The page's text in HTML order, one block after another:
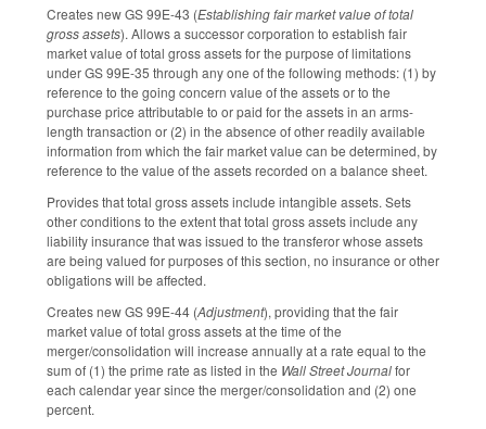
Creates new GS 99E-43 (Establishing fair market value of total
gross assets). Allows a successor corporation to establish fair
market value of total gross assets for the purpose of limitations
under GS 99E-35 through any one of the following methods: (1) by
reference to the going concern value of the assets or to the
purchase price attributable to or paid for the assets in an arms-
length transaction or (2) in the absence of other readily available
information from which the fair market value can be determined, by
reference to the value of the assets recorded on a balance sheet.
Provides that total gross assets include intangible assets. Sets
other conditions to the extent that total gross assets include any
liability insurance that was issued to the transferor whose assets
are being valued for purposes of this section, no insurance or other
obligations will be affected.
Creates new GS 99E-44 (Adjustment), providing that the fair
market value of total gross assets at the time of the
merger/consolidation will increase annually at a rate equal to the
sum of (1) the prime rate as listed in the Wall Street Journalfor
each calendar year since the merger/consolidation and (2) one
percent.